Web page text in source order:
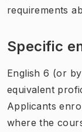
requirements
Specific
English 6 (or
equivalent
Applicants
where the